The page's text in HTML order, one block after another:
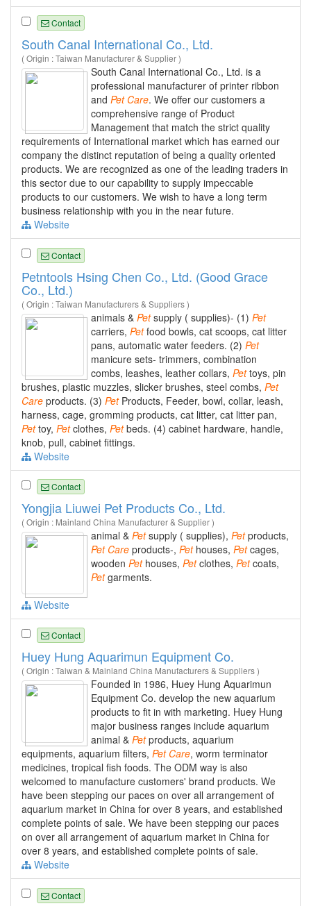
Contact
South Canal International Co., Ltd.
( Origin : Taiwan Manufacturer & Supplier )
South Canal International Co., Ltd. is a
professional manufacturer of printer ribbon
and Pet Care. We offer our customers a
comprehensive range of Product
Management that match the strict quality
requirements of International market which has earned our
company the distinct reputation of being a quality oriented
products. We are recognized as one of the leading traders in
this sector due to our capability to supply impeccable
products to our customers. We wish to have a long term
business relationship with you in the near future.
Website
Contact
Petntools Hsing Chen Co., Ltd. (Good Grace
Co., Ltd.)
( Origin : Taiwan Manufacturers & Suppliers )
animals & Petsupply ( supplies)- (1) Pet
carriers, Petfood bowls, cat scoops, cat litter
pans, automatic water feeders. (2) Pet
manicure sets- trimmers, combination
combs, leashes, leather collars, Pettoys, pin
brushes, plastic muzzles, slicker brushes, steel combs, Pet
Care products. (3) PetProducts, Feeder, bowl, collar, leash,
harness, cage, gromming products, cat litter, cat litter pan,
Pettoy, Petclothes, Petbeds. (4) cabinet hardware, handle,
knob, pull, cabinet fittings.
Website
Contact
Yongjia Liuwei Pet Products Co., Ltd.
( Origin : Mainland China Manufacturer & Supplier )
animal & Petsupply ( supplies), Petproducts,
Pet Care products-, Pethouses, Petcages,
wooden Pethouses, Petclothes, Petcoats,
Petgarments.
Website
Contact
Huey Hung Aquarimun Equipment Co.
( Origin : Taiwan & Mainland China Manufacturers & Suppliers )
Founded in 1986, Huey Hung Aquarimun
Equipment Co. develop the new aquarium
products to fit in with marketing. Huey Hung
major business ranges include aquarium
animal & Petproducts, aquarium
equipments, aquarium filters, Pet Care, worm terminator
medicines, tropical fish foods. The ODM way is also
welcomed to manufacture customers' brand products. We
have been stepping our paces on over all arrangement of
aquarium market in China for over 8 years, and established
complete points of sale. We have been stepping our paces
on over all arrangement of aquarium market in China for
over 8 years, and established complete points of sale.
Website
Contact